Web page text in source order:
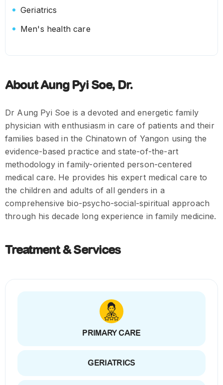
Geriatrics
Men's health care
About Aung Pyi Soe, Dr.
Dr Aung Pyi Soe is a devoted and energetic family
physician with enthusiasm in care of patients and their
families based in the Chinatown of Yangon using the
evidence-based practice and state-of-the-art
methodology in family-oriented person-centered
medical care. He provides his expert medical care to
the children and adults of all genders in a
comprehensive bio-psycho-social-spiritual approach
through his decade long experience in family medicine.
Treatment & Services
PRIMARY CARE
GERIATRICS